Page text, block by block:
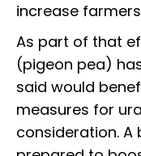
increase
As part of that
(pigeon pea)
said would
measures for
consideration. A